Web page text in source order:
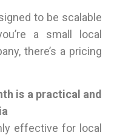
to be scalable
a small local
there’s a pricing
is a practical and
effective for local